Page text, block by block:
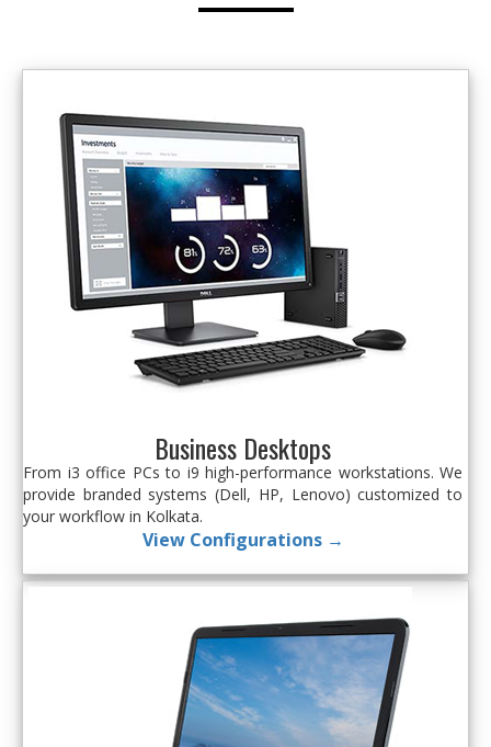
Business Desktops
From i3 office PCs to i9 high-performance workstations. We
provide branded systems (Dell, HP, Lenovo) customized to
your workflow in Kolkata.
View Configurations →